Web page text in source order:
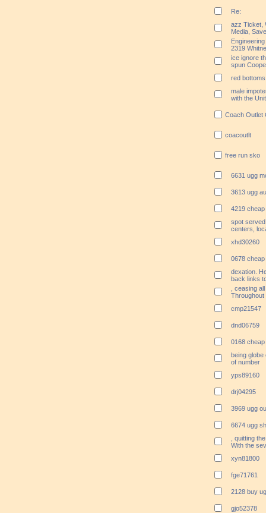
Re:
azz Ticket,
Media,
2319
ice ignore
spun
red
male
with the
Coach Outlet
coacoutlt
free run sko
6631 ugg
3613 ugg
4219
spot
centers,
xhd30260
0678
dexation.
back links
, ceasing
cmp21547
dnd06759
0168
being
of number
yps89160
drj04295
3969 ugg
6674 ugg
, quitting
With the
xyn81800
fge71761
2128 buy
gjo52378